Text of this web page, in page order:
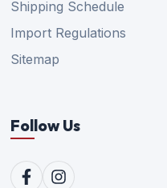
Shipping Schedule
Import Regulations
Sitemap
Follow Us